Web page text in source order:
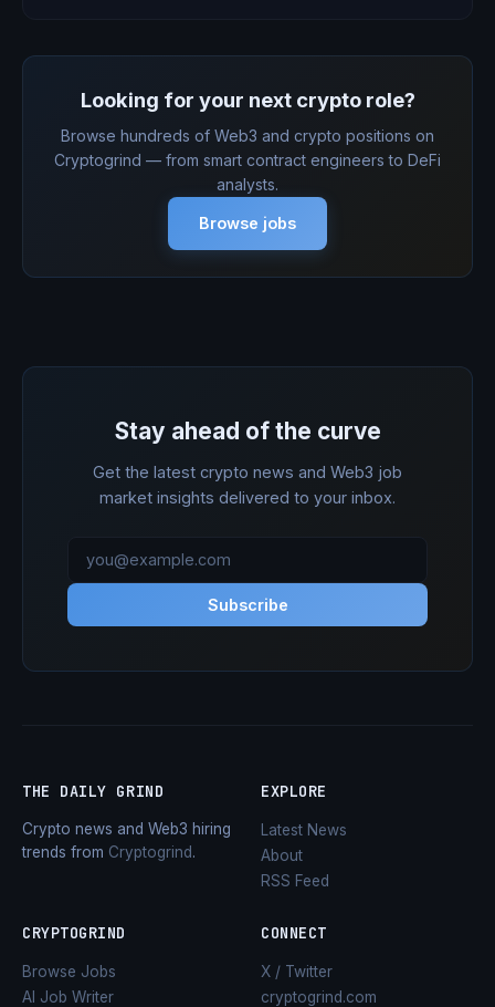
Looking for your next crypto role?
Browse hundreds of Web3 and crypto positions on
Cryptogrind — from smart contract engineers to DeFi
analysts.
Browse jobs
Stay ahead of the curve
Get the latest crypto news and Web3 job
market insights delivered to your inbox.
Subscribe
THE DAILY GRIND
Crypto news and Web3 hiring
trends from Cryptogrind.
EXPLORE
Latest News
About
RSS Feed
CRYPTOGRIND
Browse Jobs
AI Job Writer
CONNECT
X / Twitter
cryptogrind.com